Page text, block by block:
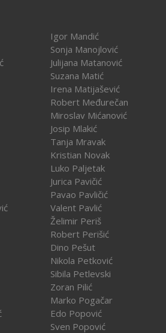
Igor Mandić
Sonja Manojlović
Julijana Matanović
Suzana Matić
Irena Matijašević
Robert Međurečan
Miroslav Mićanović
Josip Mlakić
Tanja Mravak
Kristian Novak
Luko Paljetak
Jurica Pavičić
Pavao Pavličić
Valent Pavlić
Želimir Periš
Robert Perišić
Dino Pešut
Nikola Petković
Sibila Petlevski
Zoran Pilić
Marko Pogačar
Edo Popović
Sven Popović